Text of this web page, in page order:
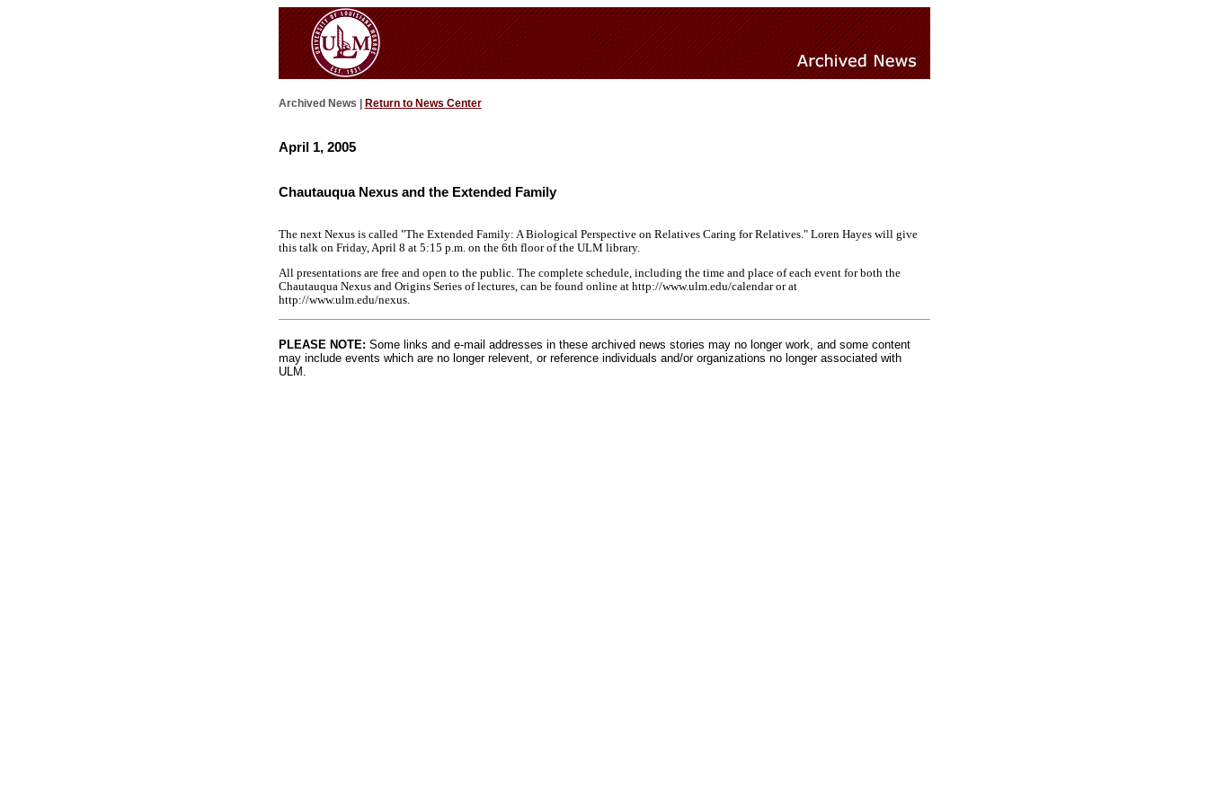
Archived News | Return to News Center
April 1, 2005
Chautauqua Nexus and the Extended Family
The next Nexus is called "The Extended Family: A Biological Perspective on Relatives Caring for Relatives." Loren Hayes will give
this talk on Friday, April 8 at 5:15 p.m. on the 6th floor of the ULM library.
All presentations are free and open to the public. The complete schedule, including the time and place of each event for both the
Chautauqua Nexus and Origins Series of lectures, can be found online at http://www.ulm.edu/calendar or at
http://www.ulm.edu/nexus.
PLEASE NOTE: Some links and e-mail addresses in these archived news stories may no longer work, and some content
may include events which are no longer relevent, or reference individuals and/or organizations no longer associated with
ULM.